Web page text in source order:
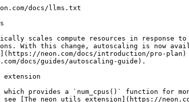
docs/llms.txt
scales compute resources in
With this change, autoscaling is now
neon.com/docs/introduction/pro-
docs/guides/autoscaling-guide).
provides a `num_cpus()` function for